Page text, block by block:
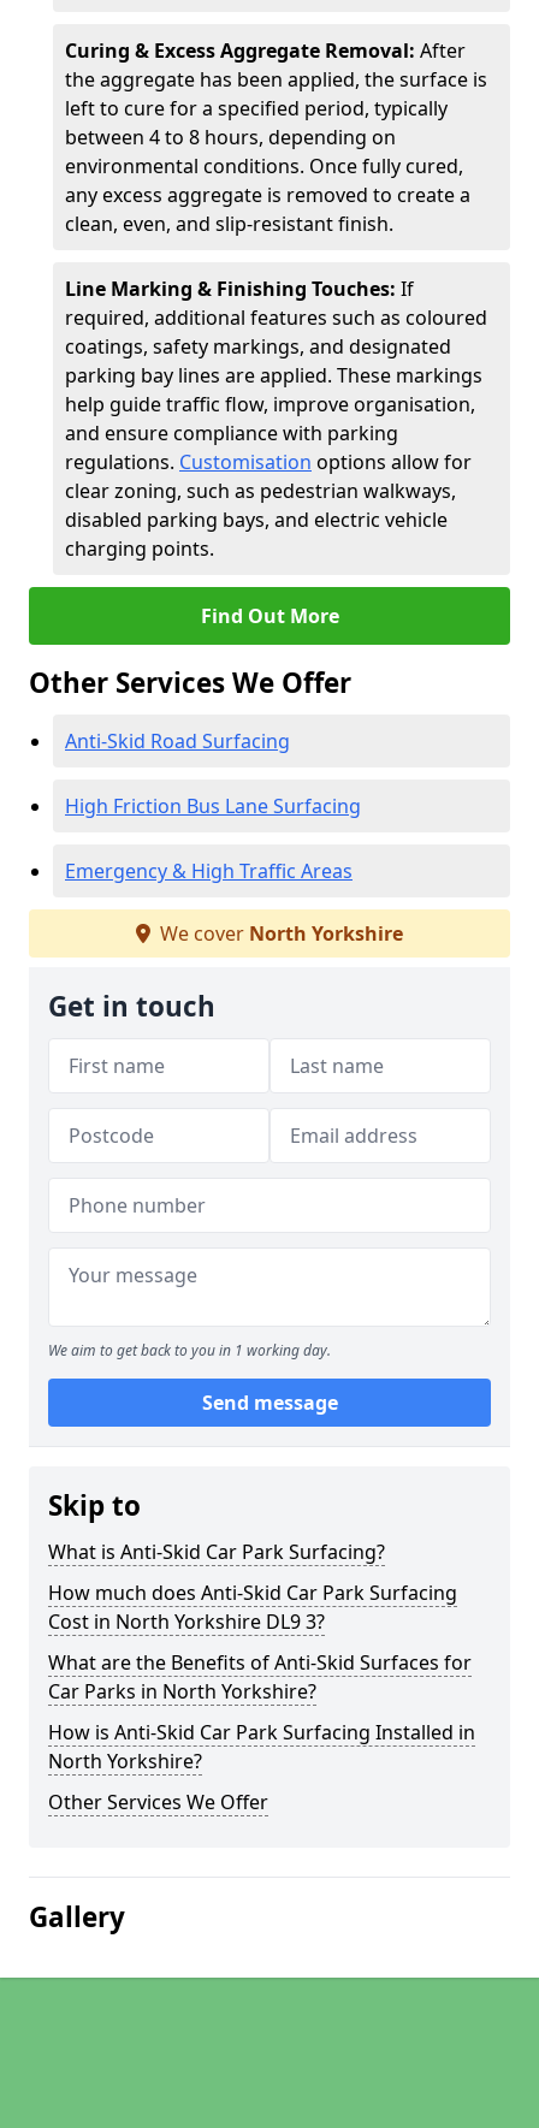
Curing & Excess Aggregate Removal: After
the aggregate has been applied, the surface is
left to cure for a specified period, typically
between 4 to 8 hours, depending on
environmental conditions. Once fully cured,
any excess aggregate is removed to create a
clean, even, and slip-resistant finish.
Line Marking & Finishing Touches: If
required, additional features such as coloured
coatings, safety markings, and designated
parking bay lines are applied. These markings
help guide traffic flow, improve organisation,
and ensure compliance with parking
regulations. Customisation options allow for
clear zoning, such as pedestrian walkways,
disabled parking bays, and electric vehicle
charging points.
Find Out More
Other Services We Offer
Anti-Skid Road Surfacing
High Friction Bus Lane Surfacing
Emergency & High Traffic Areas
We cover North Yorkshire
Get in touch
We aim to get back to you in 1 working day.
Send message
Skip to
What is Anti-Skid Car Park Surfacing?
How much does Anti-Skid Car Park Surfacing
Cost in North Yorkshire DL9 3?
What are the Benefits of Anti-Skid Surfaces for
Car Parks in North Yorkshire?
How is Anti-Skid Car Park Surfacing Installed in
North Yorkshire?
Other Services We Offer
Gallery